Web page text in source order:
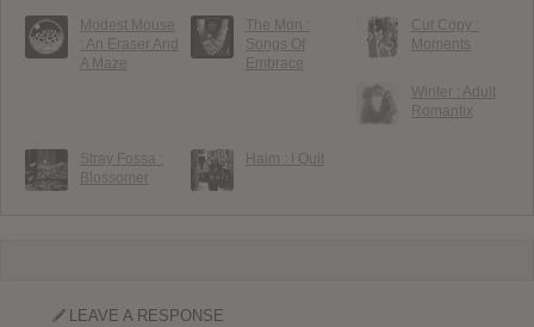
Modest Mouse
: An Eraser And
A Maze
The Mon :
Songs Of
Embrace
Cut Copy :
Moments
Winter : Adult
Romantix
Stray Fossa :
Blossomer
Haim : I Quit
LEAVE A RESPONSE